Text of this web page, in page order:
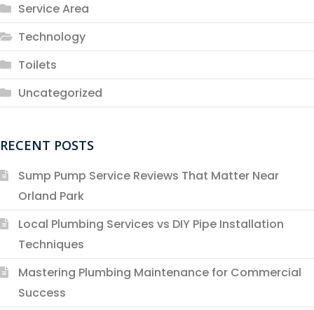
Service Area
Technology
Toilets
Uncategorized
RECENT POSTS
Sump Pump Service Reviews That Matter Near
Orland Park
Local Plumbing Services vs DIY Pipe Installation
Techniques
Mastering Plumbing Maintenance for Commercial
Success